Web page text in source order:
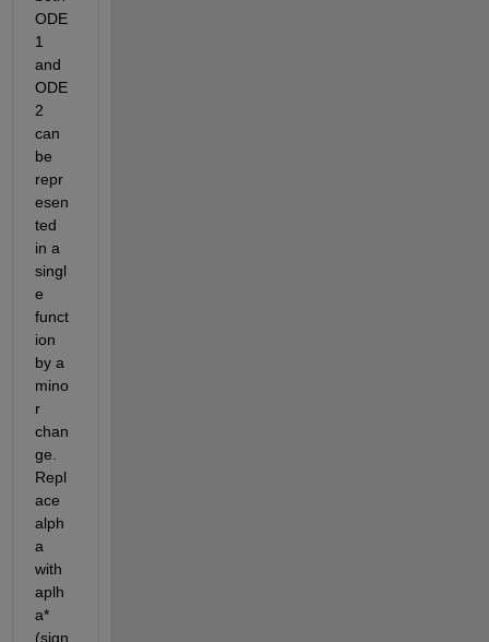
ODE
1
and
ODE
2
can
be
repr
esen
ted
in a
singl
e
funct
ion
by a
mino
r
chan
ge.
Repl
ace
alph
a
with
aplh
a*
(sign